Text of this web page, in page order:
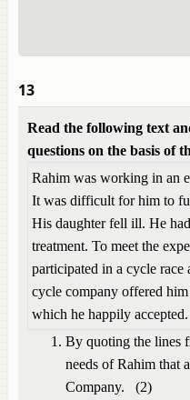
13
Read the following text
questions on the basis of
Rahim was working in an
It was difficult for him to
His daughter fell ill. He
treatment. To meet the
participated in a cycle
cycle company offered
which he happily accepted.
By quoting the lines
needs of Rahim that
Company. (2)